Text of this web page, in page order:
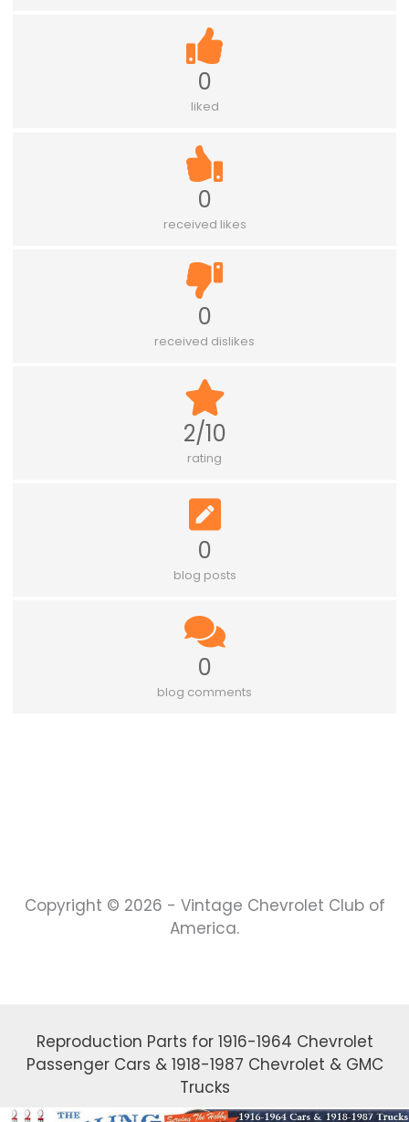
0
liked
0
received likes
0
received dislikes
2/10
rating
0
blog posts
0
blog comments
Copyright © 2026 - Vintage Chevrolet Club of
America.
Reproduction Parts for 1916-1964 Chevrolet
Passenger Cars & 1918-1987 Chevrolet & GMC
Trucks